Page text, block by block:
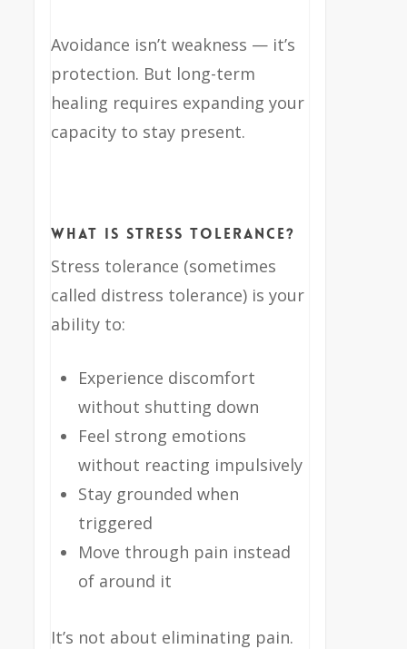
Avoidance isn’t weakness — it’s
protection. But long-term
healing requires expanding your
capacity to stay present.
What Is Stress Tolerance?
Stress tolerance (sometimes
called distress tolerance) is your
ability to:
Experience discomfort
without shutting down
Feel strong emotions
without reacting impulsively
Stay grounded when
triggered
Move through pain instead
of around it
It’s not about eliminating pain.